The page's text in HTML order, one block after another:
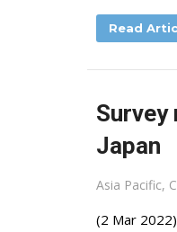
Read
Survey
Japan
Asia Pacific,
(2 Mar